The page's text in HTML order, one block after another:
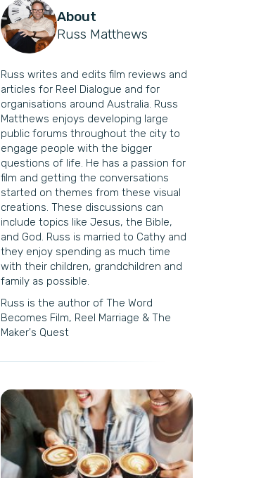
About
Russ Matthews
Russ writes and edits film reviews and
articles for Reel Dialogue and for
organisations around Australia. Russ
Matthews enjoys developing large
public forums throughout the city to
engage people with the bigger
questions of life. He has a passion for
film and getting the conversations
started on themes from these visual
creations. These discussions can
include topics like Jesus, the Bible,
and God. Russ is married to Cathy and
they enjoy spending as much time
with their children, grandchildren and
family as possible.
Russ is the author of The Word
Becomes Film, Reel Marriage & The
Maker's Quest